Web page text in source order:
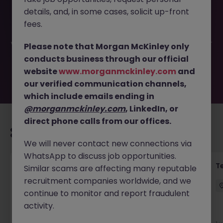
Specialist JN -062025-1983718 is no longer available. It
may have been filled or removed by the employer. But
waiting for you. Explore similar opportunities or refine your
job search by location, industry, or contract type to find
your next move.
Front of House Reception - 4 week role
Cork Temporary Competitive
New
details, and, in some cases, solicit up-front
fees.
Please note that Morgan McKinley only
conducts business through our official
websitewww.morganmckinley.com and
our verified communication channels,
which include emails ending in
@morganmckinley.com, LinkedIn, or
direct phone calls from our offices.
We will never contact new connections via
WhatsApp to discuss job opportunities.
Similar scams are affecting many reputable
recruitment companies worldwide, and we
continue to monitor and report fraudulent
activity.